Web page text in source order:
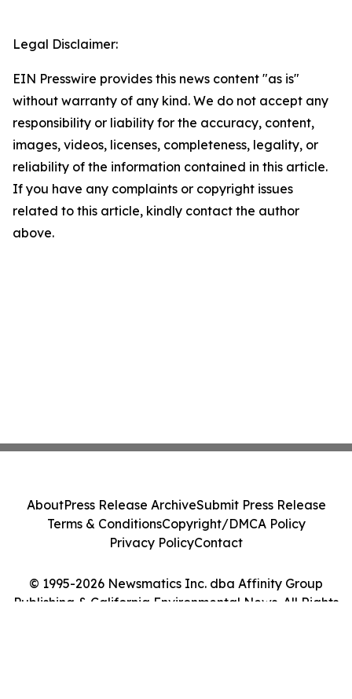
Legal Disclaimer:
EIN Presswire provides this news content "as is"
without warranty of any kind. We do not accept any
responsibility or liability for the accuracy, content,
images, videos, licenses, completeness, legality, or
reliability of the information contained in this article.
If you have any complaints or copyright issues
related to this article, kindly contact the author
above.
© 1995-2026 Newsmatics Inc. dba Affinity Group
Publishing & California Environmental News. All Rights
AboutPress Release ArchiveSubmit Press Release
Terms & ConditionsCopyright/DMCA Policy
Privacy PolicyContact